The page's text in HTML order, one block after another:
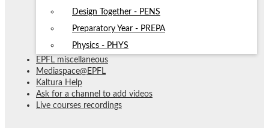
Design Together - PENS
Preparatory Year - PREPA
Physics - PHYS
EPFL miscellaneous
Mediaspace@EPFL
Kaltura Help
Ask for a channel to add videos
Live courses recordings